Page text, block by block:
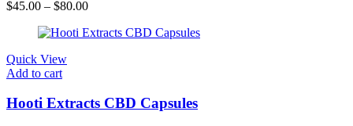
options
may
be
product
page
$45.00 – $80.00
Quick View
Add to cart
Hooti Extracts CBD Capsules